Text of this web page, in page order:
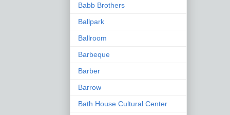
Babb Brothers
Ballpark
Ballroom
Barbeque
Barber
Barrow
Bath House Cultural Center